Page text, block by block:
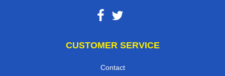
CUSTOMER SERVICE
Contact